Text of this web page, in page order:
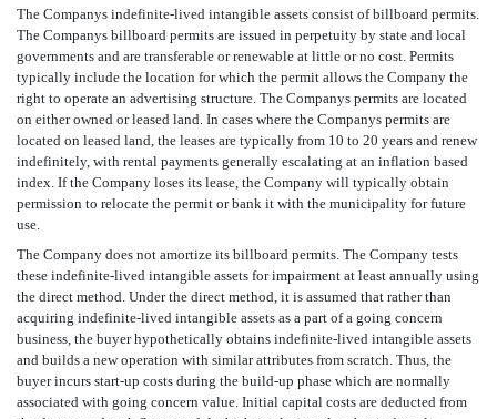
The Companys indefinite-lived intangible assets consist of billboard permits.
The Companys billboard permits are issued in perpetuity by state and local
governments and are transferable or renewable at little or no cost. Permits
typically include the location for which the permit allows the Company the
right to operate an advertising structure. The Companys permits are located
on either owned or leased land. In cases where the Companys permits are
located on leased land, the leases are typically from 10 to 20 years and renew
indefinitely, with rental payments generally escalating at an inflation based
index. If the Company loses its lease, the Company will typically obtain
permission to relocate the permit or bank it with the municipality for future
use.
The Company does not amortize its billboard permits. The Company tests
these indefinite-lived intangible assets for impairment at least annually using
the direct method. Under the direct method, it is assumed that rather than
acquiring indefinite-lived intangible assets as a part of a going concern
business, the buyer hypothetically obtains indefinite-lived intangible assets
and builds a new operation with similar attributes from scratch. Thus, the
buyer incurs start-up costs during the build-up phase which are normally
associated with going concern value. Initial capital costs are deducted from